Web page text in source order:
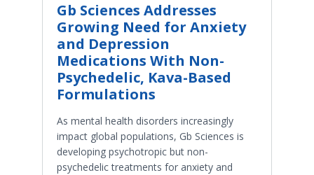
Gb Sciences Addresses
Growing Need for Anxiety
and Depression
Medications With Non-
Psychedelic, Kava-Based
Formulations
As mental health disorders increasingly
impact global populations, Gb Sciences is
developing psychotropic but non-
psychedelic treatments for anxiety and